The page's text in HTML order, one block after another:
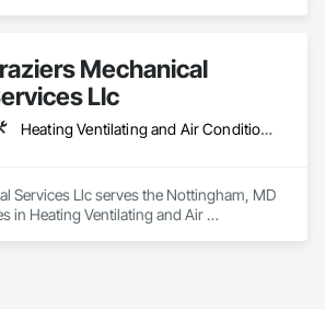
Mechanical
Llc
Heating Ventilating and Air Conditioning HVAC, Plumbing
Services Llc serves the Nottingham, MD
in Heating Ventilating and Air